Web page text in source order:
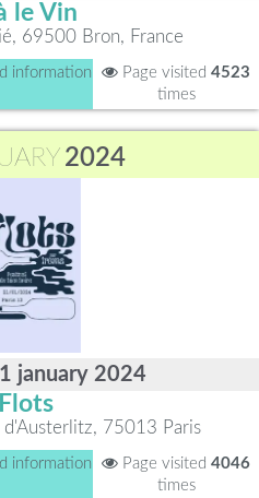
le Vin
69500 Bron, France
information Page visited 4523
times
2024
january 2024
d'Austerlitz, 75013 Paris
information Page visited 4046
times